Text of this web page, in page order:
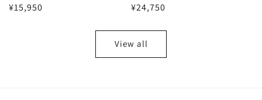
Regular
¥15,950
Regular
¥24,750
View all